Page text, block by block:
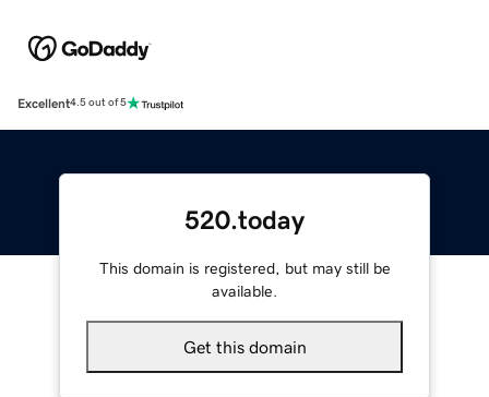
Excellent4.5 out of 5
520.today
This domain is registered, but may still be
available.
Get this domain